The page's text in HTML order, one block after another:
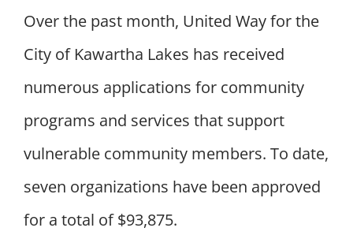
Over the past month, United Way for the
City of Kawartha Lakes has received
numerous applications for community
programs and services that support
vulnerable community members. To date,
seven organizations have been approved
for a total of $93,875.